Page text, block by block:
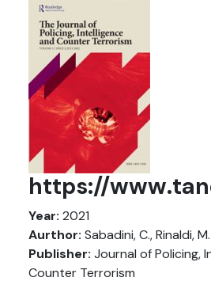
https://
Year: 2021
Aurthor: Sabadini, C., Rinaldi,
Publisher: Journal of Policing,
Counter Terrorism